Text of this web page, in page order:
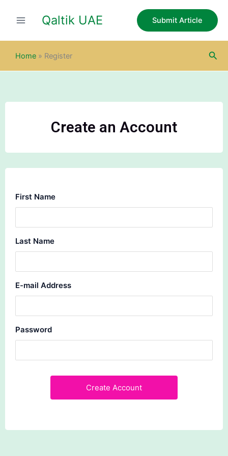
Qaltik UAE Submit Article
Home » Register
Create an Account
First Name
Last Name
E-mail Address
Password